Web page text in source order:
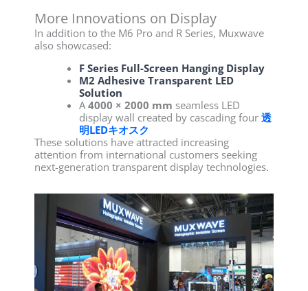
More Innovations on Display
In addition to the M6 Pro and R Series, Muxwave
also showcased:
F Series Full-Screen Hanging Display
M2 Adhesive Transparent LED
Solution
A 4000 × 2000 mm seamless LED
display wall created by cascading four 透
明LEDキオスク
These solutions have attracted increasing
attention from international customers seeking
next-generation transparent display technologies.